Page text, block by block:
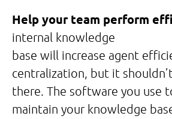
Help your team perform
internal knowledge
base will increase agent
centralization, but it
there. The software you use
maintain your knowledge